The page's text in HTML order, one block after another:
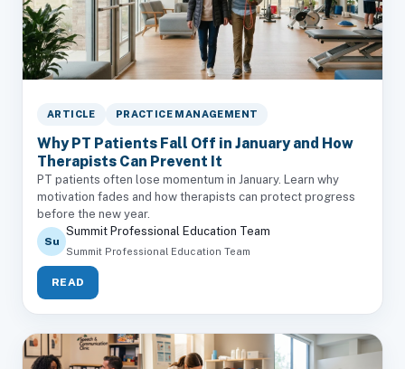
ARTICLE PRACTICE MANAGEMENT
Why PT Patients Fall Off in January and How
Therapists Can Prevent It
PT patients often lose momentum in January. Learn why
motivation fades and how therapists can protect progress
before the new year.
Su
Summit Professional Education Team
Summit Professional Education Team
READ